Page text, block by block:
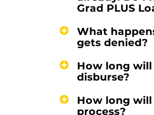
Grad PLUS
What
gets denied?
How long will
disburse?
How long will
process?